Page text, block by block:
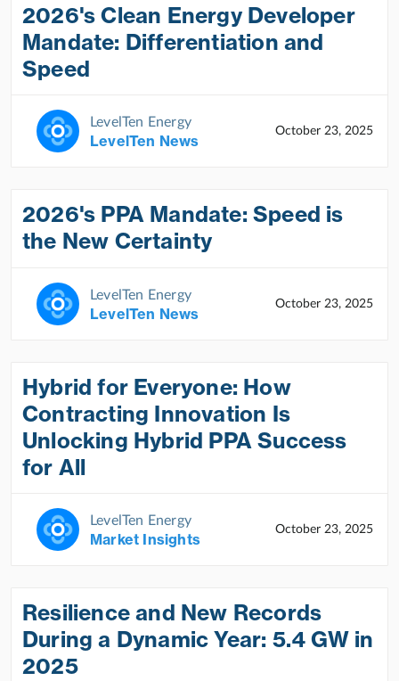
2026's Clean Energy Developer
Mandate: Differentiation and
Speed
LevelTen Energy
LevelTen News
October 23, 2025
2026's PPA Mandate: Speed is
the New Certainty
LevelTen Energy
LevelTen News
October 23, 2025
Hybrid for Everyone: How
Contracting Innovation Is
Unlocking Hybrid PPA Success
for All
LevelTen Energy
Market Insights
October 23, 2025
Resilience and New Records
During a Dynamic Year: 5.4 GW in
2025